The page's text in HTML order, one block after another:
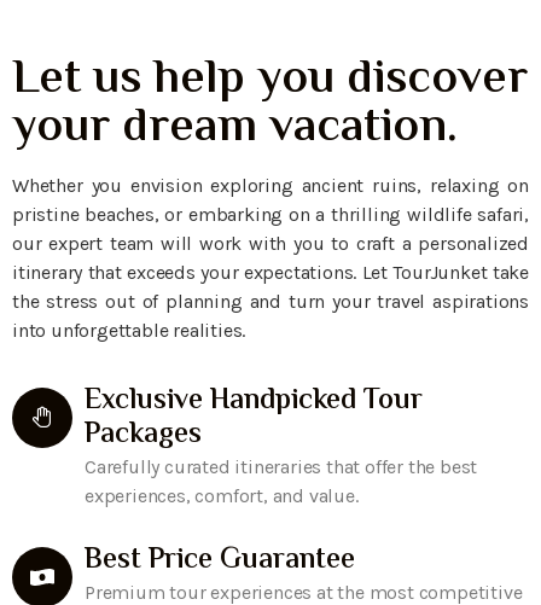
Let us help you discover
your dream vacation.
Whether you envision exploring ancient ruins, relaxing on
pristine beaches, or embarking on a thrilling wildlife safari,
our expert team will work with you to craft a personalized
itinerary that exceeds your expectations. Let TourJunket take
the stress out of planning and turn your travel aspirations
into unforgettable realities.
Exclusive Handpicked Tour
Packages
Carefully curated itineraries that offer the best
experiences, comfort, and value.
Best Price Guarantee
Premium tour experiences at the most competitive